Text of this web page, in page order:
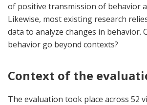
of positive transmission of behavior
Likewise, most existing research
data to analyze changes in behavior.
behavior go beyond contexts?
Context of the
The evaluation took place across 52